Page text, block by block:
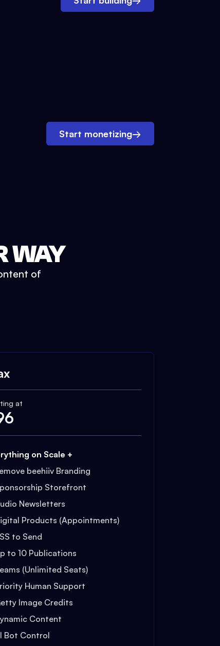
Start monetizing→
WAY
of
at
on Scale +
beehiiv Branding
Storefront
Newsletters
Products (Appointments)
to Send
to 10 Publications
(Unlimited Seats)
Human Support
Image Credits
Content
Bot Control